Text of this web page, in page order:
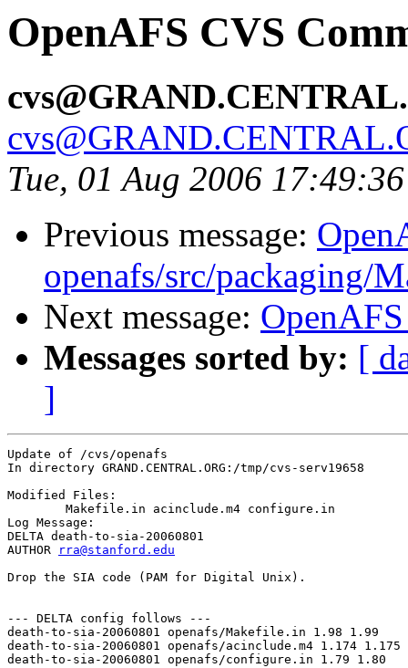
OpenAFS CVS
Tue, 01 Aug 2006
Previous message:
openafs/src/packaging/
Next message:
Messages sorted by: [
]
Update of /cvs/openafs
In directory GRAND.CENTRAL.ORG:/tmp/cvs-serv19658
Modified Files:
Log Message:
DELTA death-to-sia-20060801
AUTHOR
rra@stanford.edu
Drop the SIA code (PAM for Digital Unix).
--- DELTA config follows ---
death-to-sia-20060801 openafs/Makefile.in 1.98 1.99
death-to-sia-20060801 openafs/acinclude.m4 1.174 1.175
death-to-sia-20060801 openafs/configure.in 1.79 1.80